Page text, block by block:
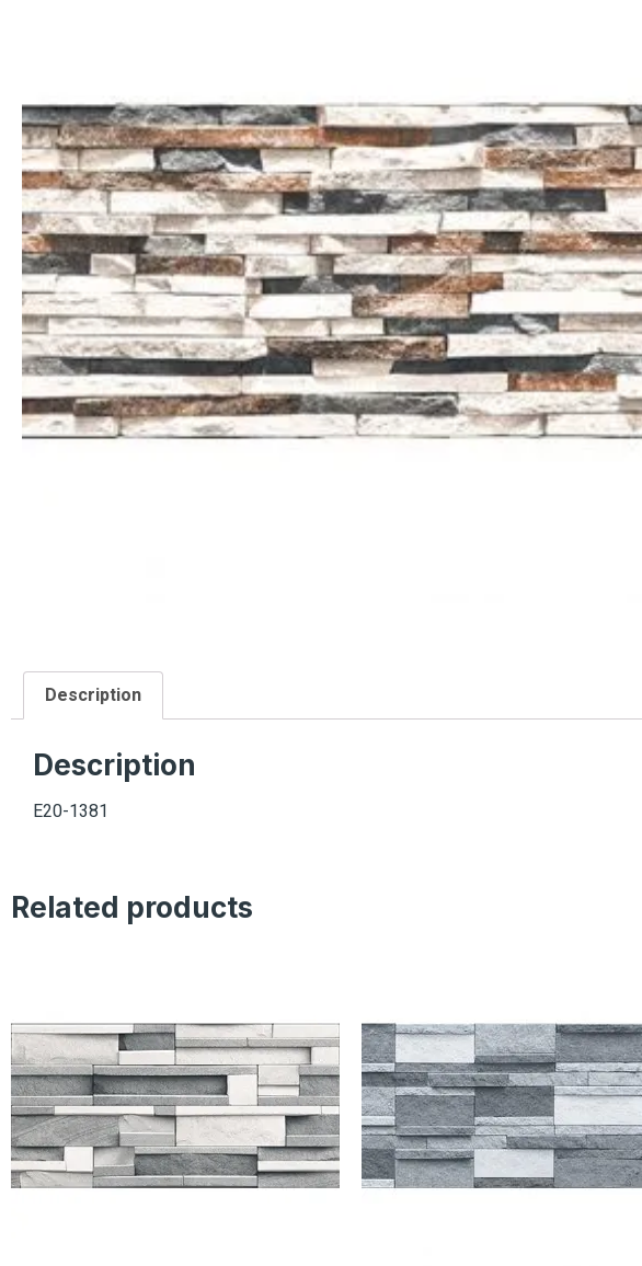
Description
Description
E20-1381
Related products